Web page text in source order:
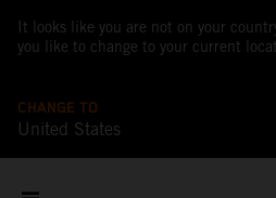
It looks like you are not on your
you like to change to your current
CHANGE TO
United States